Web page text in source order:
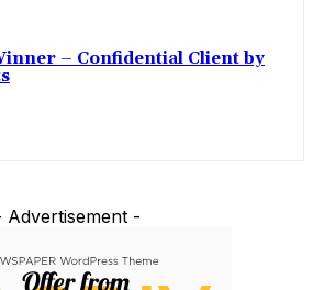
– Confidential Client by
Advertisement -